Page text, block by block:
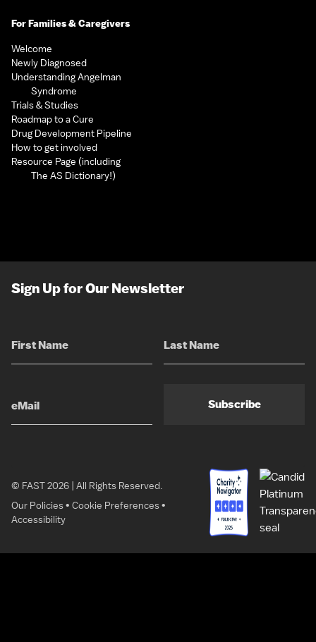
For Families & Caregivers
Welcome
Newly Diagnosed
Understanding Angelman
Syndrome
Trials & Studies
Roadmap to a Cure
Drug Development Pipeline
How to get involved
Resource Page (including
The AS Dictionary!)
Sign Up for Our Newsletter
Subscribe
© FAST 2026 | All Rights Reserved.
Our Policies• Cookie Preferences•
Accessibility